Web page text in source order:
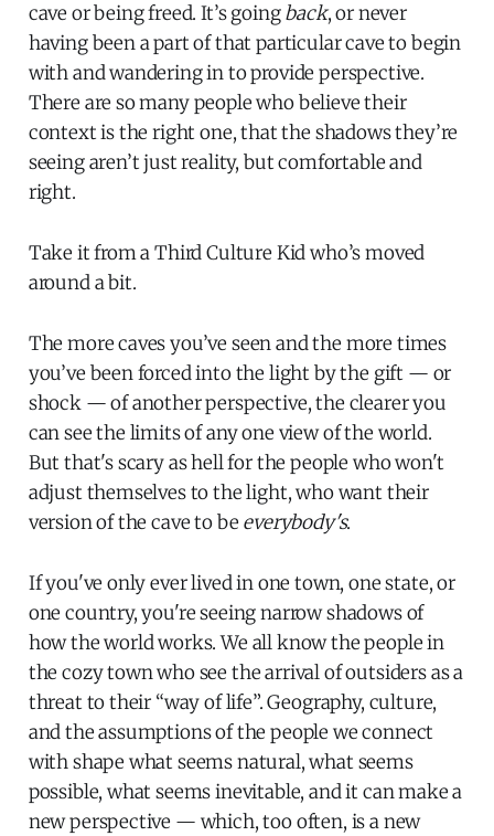
cave or being freed. It’s goingback, or never
having been a part of that particular cave to begin
with and wandering in to provide perspective.
There are so many people who believe their
context is the right one, that the shadows they’re
seeing aren’t just reality, but comfortable and
right.
Take it from a Third Culture Kid who’s moved
around a bit.
The more caves you’ve seen and the more times
you’ve been forced into the light by the gift — or
shock — of another perspective, the clearer you
can see the limits of any one view of the world.
But that's scary as hell for the people who won't
adjust themselves to the light, who want their
version of the cave to be everybody's.
If you've only ever lived in one town, one state, or
one country, you're seeing narrow shadows of
how the world works. We all know the people in
the cozy town who see the arrival of outsiders as a
threat to their “way of life”. Geography, culture,
and the assumptions of the people we connect
with shape what seems natural, what seems
possible, what seems inevitable, and it can make a
new perspective — which, too often, is a new